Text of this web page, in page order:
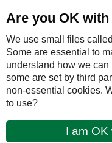
Are you OK
We use small files
Some are essential to
understand how we
some are set by third
non-essential cookies.
to use?
I am OK